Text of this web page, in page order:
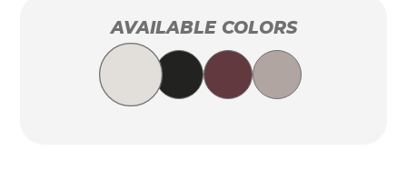
AVAILABLE COLORS